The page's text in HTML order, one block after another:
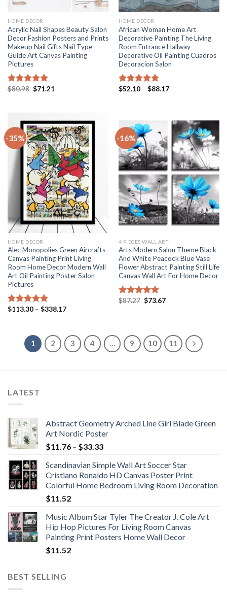
HOME DECOR
Acrylic Nail Shapes Beauty Salon
Decor Fashion Posters and Prints
Makeup Nail Gifts Nail Type
Guide Art Canvas Painting
Pictures
Rated 5.00
$80.98 Original
price
$71.21
HOME DECOR
African Woman Home Art
Decorative Painting The Living
Room Entrance Hallway
Decorative Oil Painting Cuadros
Decoracion Salon
Rated 5.00
$52.10 – $88.17Price
-35%
HOME DECOR
Alec Monopolies Green Aircrafts
Canvas Painting Print Living
Room Home Decor Modern Wall
Art Oil Painting Poster Salon
Pictures
Rated5.00
$113.30 – $338.17Price
$338.17
-16%
4 PIECES WALL ART
Arts Modern Salon Theme Black
And White Peacock Blue Vase
Flower Abstract Painting Still Life
Canvas Wall Art For Home Decor
Rated 5.00
$87.27 Original
$73.67Current
1 2 3 4 … 9 10 11
LATEST
Abstract Geometry Arched Line Girl Blade Green
Art Nordic Poster
$11.76 – $33.33Price
$11.76
through
$33.33
Scandinavian Simple Wall Art Soccer Star
Cristiano Ronaldo HD Canvas Poster Print
Colorful Home Bedroom Living Room Decoration
$11.52
Music Album Star Tyler The Creator J. Cole Art
Hip Hop Pictures For Living Room Canvas
Painting Print Posters Home Wall Decor
$11.52
BEST SELLING